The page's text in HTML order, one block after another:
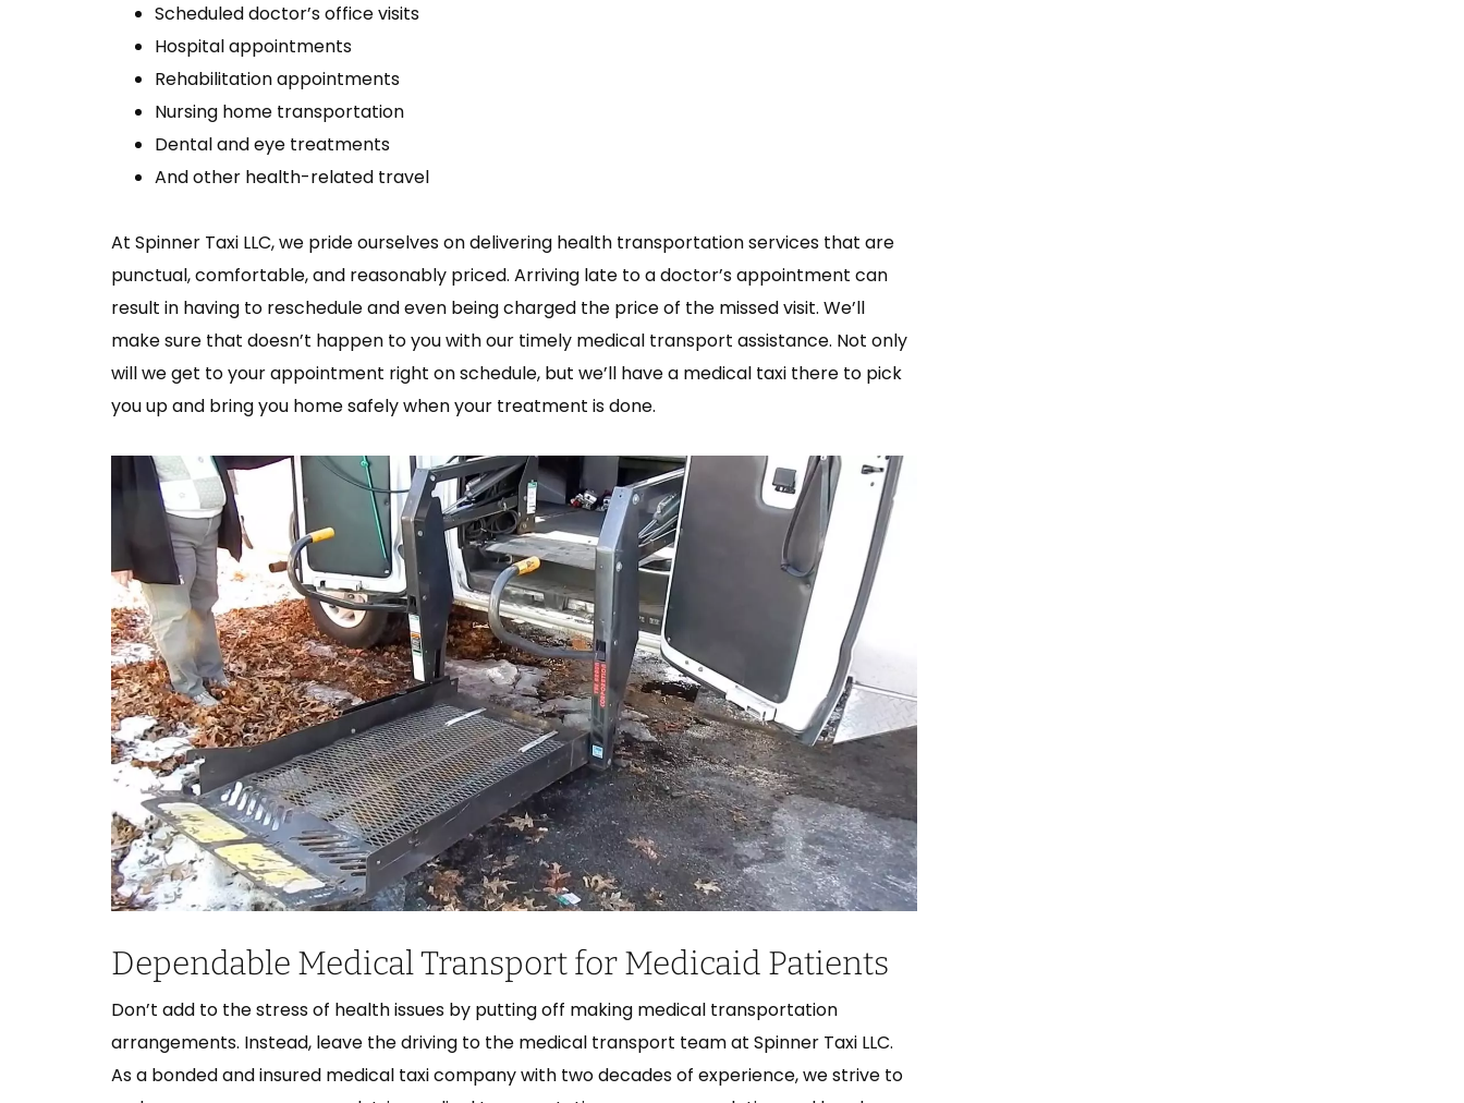
Scheduled doctor’s office visits
Hospital appointments
Rehabilitation appointments
Nursing home transportation
Dental and eye treatments
And other health-related travel
At Spinner Taxi LLC, we pride ourselves on delivering health transportation services that are
punctual, comfortable, and reasonably priced. Arriving late to a doctor’s appointment can
result in having to reschedule and even being charged the price of the missed visit. We’ll
make sure that doesn’t happen to you with our timely medical transport assistance. Not only
will we get to your appointment right on schedule, but we’ll have a medical taxi there to pick
you up and bring you home safely when your treatment is done.
Dependable Medical Transport for Medicaid Patients
Don’t add to the stress of health issues by putting off making medical transportation
arrangements. Instead, leave the driving to the medical transport team at Spinner Taxi LLC.
As a bonded and insured medical taxi company with two decades of experience, we strive to